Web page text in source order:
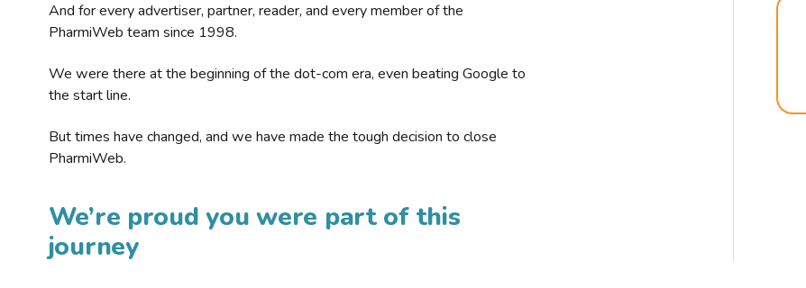
And for every advertiser, partner, reader, and every member of the
PharmiWeb team since 1998.
We were there at the beginning of the dot-com era, even beating Google to
the start line.
But times have changed, and we have made the tough decision to close
PharmiWeb.
We’re proud you were part of this
journey